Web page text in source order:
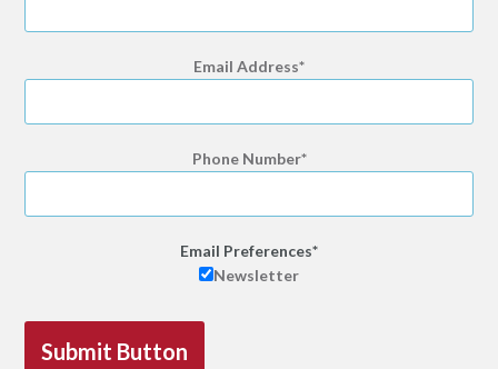
Email Address
Phone Number
Email Preferences
Newsletter
Submit Button